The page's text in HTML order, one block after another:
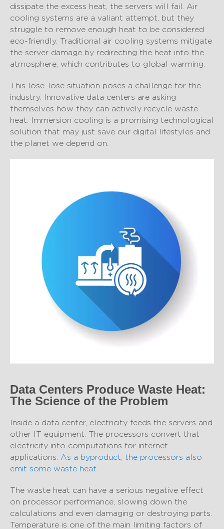
dissipate the excess heat, the servers will fail. Air
cooling systems are a valiant attempt, but they
struggle to remove enough heat to be considered
eco-friendly. Traditional air cooling systems mitigate
the server damage by redirecting the heat into the
atmosphere, which contributes to global warming.
This lose-lose situation poses a challenge for the
industry. Innovative data centers are asking
themselves how they can actively recycle waste
heat. Immersion cooling is a promising technological
solution that may just save our digital lifestyles and
the planet we depend on.
Data Centers Produce Waste Heat:
The Science of the Problem
Inside a data center, electricity feeds the servers and
other IT equipment. The processors convert that
electricity into computations for internet
applications. As a byproduct, the processors also
emit some waste heat.
The waste heat can have a serious negative effect
on processor performance, slowing down the
calculations and even damaging or destroying parts.
Temperature is one of the main limiting factors of